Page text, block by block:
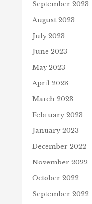
September 2023
August 2023
July 2023
June 2023
May 2023
April 2023
March 2023
February 2023
January 2023
December 2022
November 2022
October 2022
September 2022